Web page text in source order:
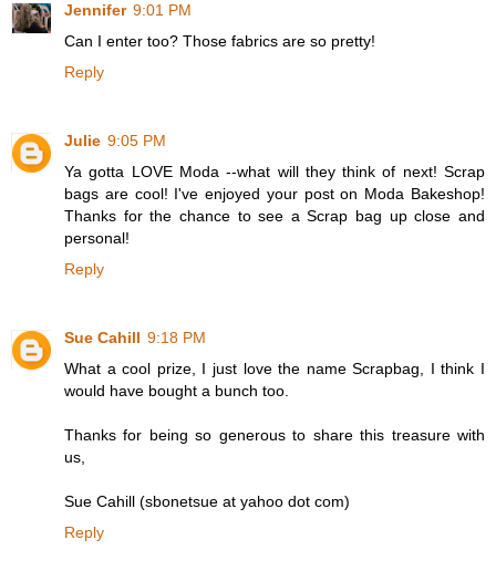
Jennifer 9:01 PM
Can I enter too? Those fabrics are so pretty!
Reply
Julie 9:05 PM
Ya gotta LOVE Moda --what will they think of next! Scrap
bags are cool! I've enjoyed your post on Moda Bakeshop!
Thanks for the chance to see a Scrap bag up close and
personal!
Reply
Sue Cahill 9:18 PM
What a cool prize, I just love the name Scrapbag, I think I
would have bought a bunch too.
Thanks for being so generous to share this treasure with
us,
Sue Cahill (sbonetsue at yahoo dot com)
Reply